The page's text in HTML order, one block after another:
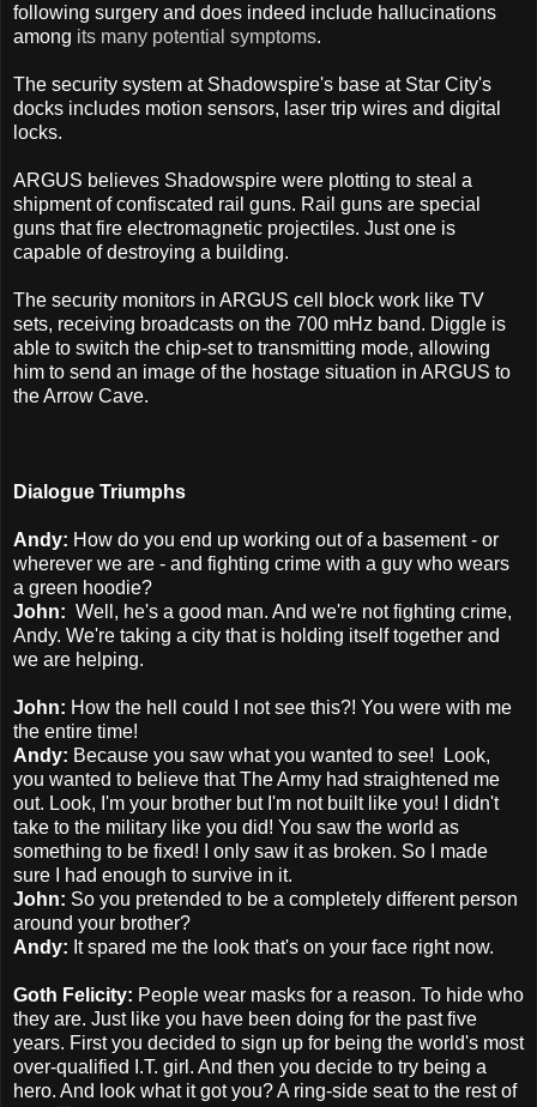
following surgery and does indeed include hallucinations
among its many potential symptoms.
The security system at Shadowspire's base at Star City's
docks includes motion sensors, laser trip wires and digital
locks.
ARGUS believes Shadowspire were plotting to steal a
shipment of confiscated rail guns. Rail guns are special
guns that fire electromagnetic projectiles. Just one is
capable of destroying a building.
The security monitors in ARGUS cell block work like TV
sets, receiving broadcasts on the 700 mHz band. Diggle is
able to switch the chip-set to transmitting mode, allowing
him to send an image of the hostage situation in ARGUS to
the Arrow Cave.
Dialogue Triumphs
Andy: How do you end up working out of a basement - or
wherever we are - and fighting crime with a guy who wears
a green hoodie?
John: Well, he's a good man. And we're not fighting crime,
Andy. We're taking a city that is holding itself together and
we are helping.
John: How the hell could I not see this?! You were with me
the entire time!
Andy: Because you saw what you wanted to see! Look,
you wanted to believe that The Army had straightened me
out. Look, I'm your brother but I'm not built like you! I didn't
take to the military like you did! You saw the world as
something to be fixed! I only saw it as broken. So I made
sure I had enough to survive in it.
John: So you pretended to be a completely different person
around your brother?
Andy: It spared me the look that's on your face right now.
Goth Felicity: People wear masks for a reason. To hide who
they are. Just like you have been doing for the past five
years. First you decided to sign up for being the world's most
over-qualified I.T. girl. And then you decide to try being a
hero. And look what it got you? A ring-side seat to the rest of